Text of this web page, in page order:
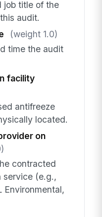
job title of the
audit.
(weight 1.0)
time the audit
facility
antifreeze
located.
on
contracted
service (e.g.,
Environmental,